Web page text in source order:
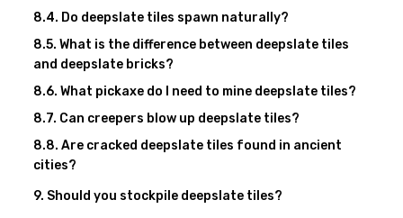
Do deepslate tiles spawn naturally?
What is the difference between deepslate tiles
and deepslate bricks?
What pickaxe do I need to mine deepslate tiles?
Can creepers blow up deepslate tiles?
Are cracked deepslate tiles found in ancient
cities?
Should you stockpile deepslate tiles?